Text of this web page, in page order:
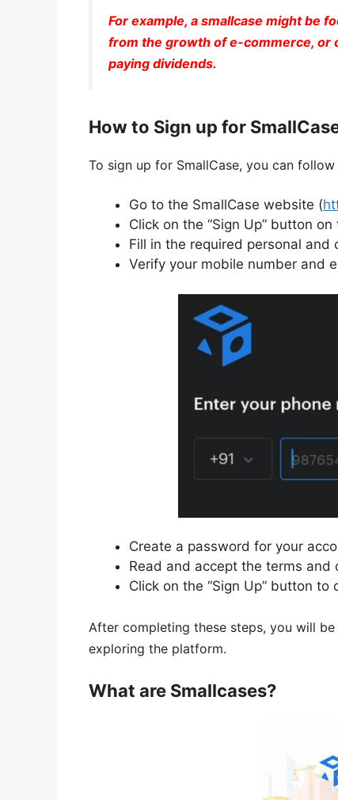
For example, a smallcase might be
from the growth of e-commerce, or
paying dividends.
How to Sign up for
To sign up for SmallCase, you can
Go to the SmallCase website (
Click on the “Sign Up” button
Fill in the required personal
Verify your mobile number and
Create a password for your
Read and accept the terms and
Click on the “Sign Up” button
After completing these steps, you will
exploring the platform.
What are Smallcases?